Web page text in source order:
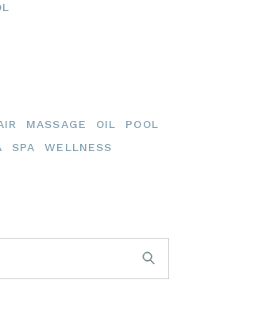
MASSAGE OIL
POOL
SPA WELLNESS